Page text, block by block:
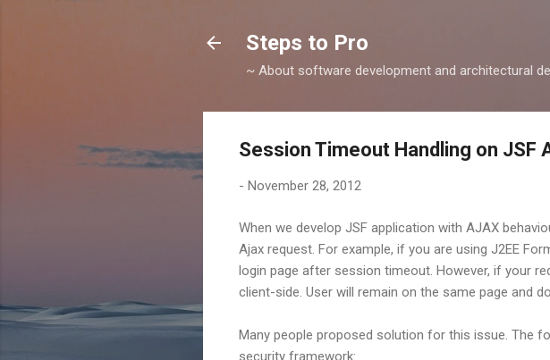
Steps to Pro
~ About software development and architectural
Session Timeout Handling on JSF
- November 28, 2012
When we develop JSF application with AJAX
Ajax request. For example, if you are using J2EE
login page after session timeout. However, if your
client-side. User will remain on the same page and
Many people proposed solution for this issue. The
security framework: